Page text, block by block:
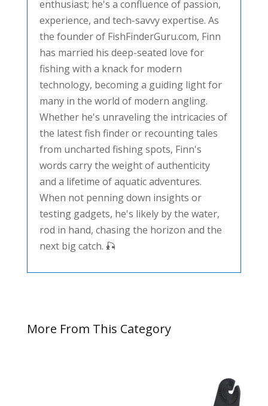
enthusiast; he's a confluence of passion,
experience, and tech-savvy expertise. As
the founder of FishFinderGuru.com, Finn
has married his deep-seated love for
fishing with a knack for modern
technology, becoming a guiding light for
many in the world of modern angling.
Whether he's unraveling the intricacies of
the latest fish finder or recounting tales
from uncharted fishing spots, Finn's
words carry the weight of authenticity
and a lifetime of aquatic adventures.
When not penning down insights or
testing gadgets, he's likely by the water,
rod in hand, chasing the horizon and the
next big catch. 🎣
More From This Category